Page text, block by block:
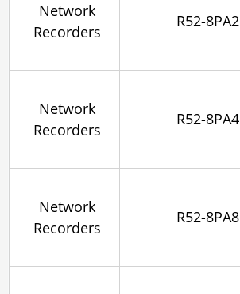
Network
Recorders
R52-8PA2
Network
Recorders
R52-8PA4
Network
Recorders
R52-8PA8